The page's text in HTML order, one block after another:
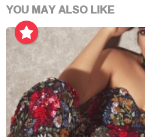
YOU MAY ALSO LIKE